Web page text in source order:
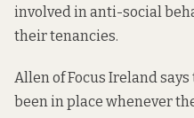
involved in anti-social
their tenancies.
Allen of Focus Ireland
been in place whenever